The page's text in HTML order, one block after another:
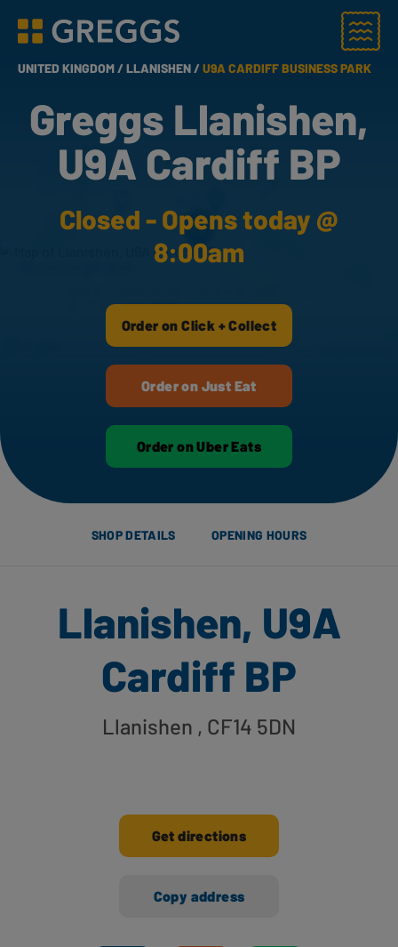
Greggs homepage
Menu
UNITED KINGDOM /LLANISHEN /U9A CARDIFF BUSINESS PARK
Greggs Llanishen,
U9A Cardiff BP
Closed - Opens today @
8:00am
Order on Click + Collect
Order on Just Eat
Order on Uber Eats
SHOP DETAILS OPENING HOURS
Llanishen, U9A
Cardiff BP
Llanishen , CF14 5DN
Get directions
Copy address